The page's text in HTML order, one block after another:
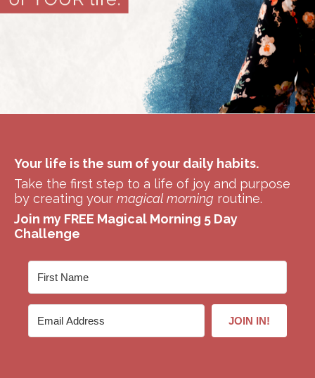
Your life is the sum of your daily habits.
Take the first step to a life of joy and purpose
by creating your magical morning routine.
Join my FREE Magical Morning 5 Day
Challenge
JOIN IN!